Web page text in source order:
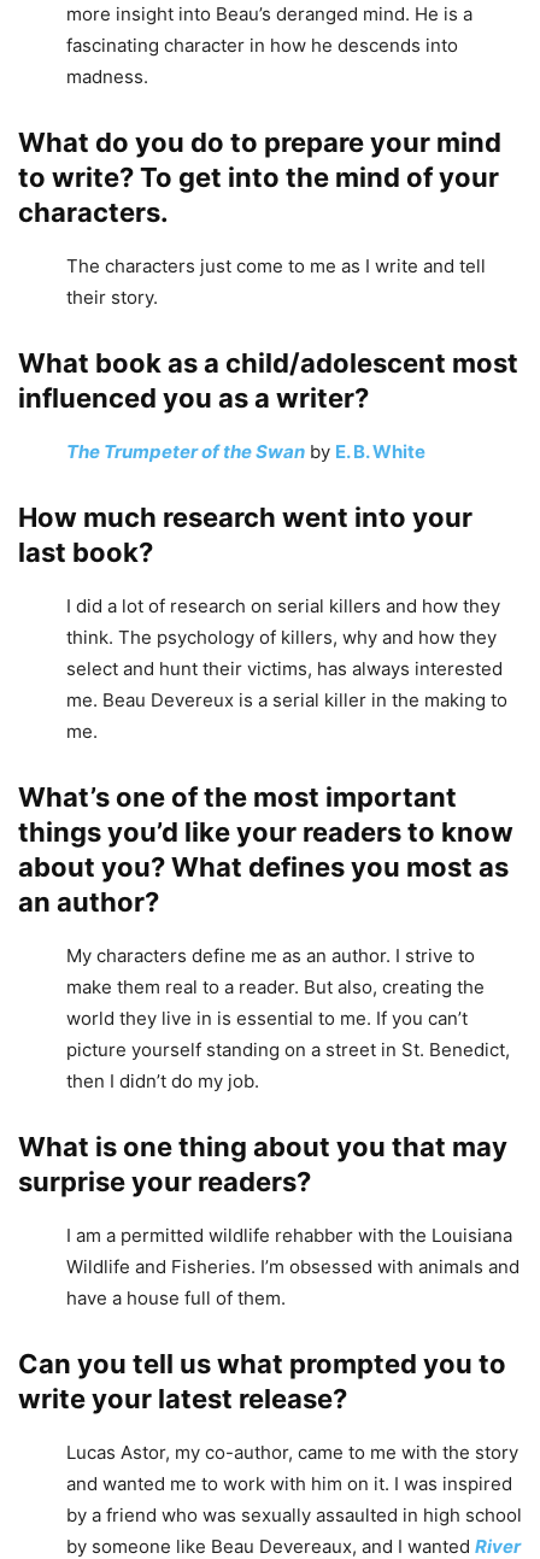
more insight into Beau’s deranged mind. He is a
fascinating character in how he descends into
madness.
What do you do to prepare your mind
to write? To get into the mind of your
characters.
The characters just come to me as I write and tell
their story.
What book as a child/adolescent most
influenced you as a writer?
The Trumpeter of the Swan by E. B. White
How much research went into your
last book?
I did a lot of research on serial killers and how they
think. The psychology of killers, why and how they
select and hunt their victims, has always interested
me. Beau Devereux is a serial killer in the making to
me.
What’s one of the most important
things you’d like your readers to know
about you? What defines you most as
an author?
My characters define me as an author. I strive to
make them real to a reader. But also, creating the
world they live in is essential to me. If you can’t
picture yourself standing on a street in St. Benedict,
then I didn’t do my job.
What is one thing about you that may
surprise your readers?
I am a permitted wildlife rehabber with the Louisiana
Wildlife and Fisheries. I’m obsessed with animals and
have a house full of them.
Can you tell us what prompted you to
write your latest release?
Lucas Astor, my co-author, came to me with the story
and wanted me to work with him on it. I was inspired
by a friend who was sexually assaulted in high school
by someone like Beau Devereaux, and I wanted River